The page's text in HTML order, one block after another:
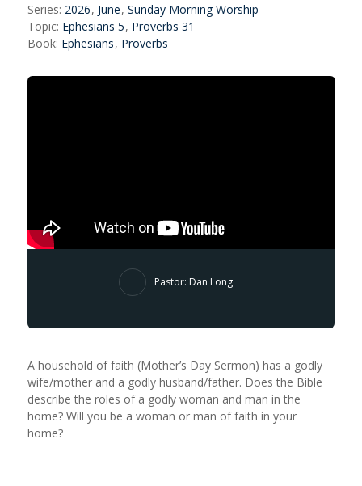
Series: 2026, June, Sunday Morning Worship
Topic: Ephesians 5, Proverbs 31
Book: Ephesians, Proverbs
Pastor: Dan Long
A household of faith (Mother’s Day Sermon) has a godly
wife/mother and a godly husband/father. Does the Bible
describe the roles of a godly woman and man in the
home? Will you be a woman or man of faith in your
home?